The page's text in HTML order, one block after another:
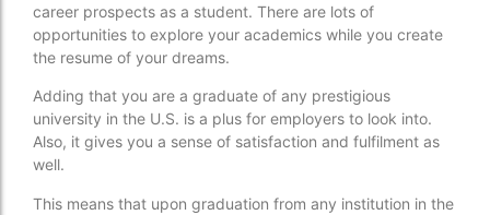
career prospects as a student. There are lots of
opportunities to explore your academics while you create
the resume of your dreams.
Adding that you are a graduate of any prestigious
university in the U.S. is a plus for employers to look into.
Also, it gives you a sense of satisfaction and fulfilment as
well.
This means that upon graduation from any institution in the